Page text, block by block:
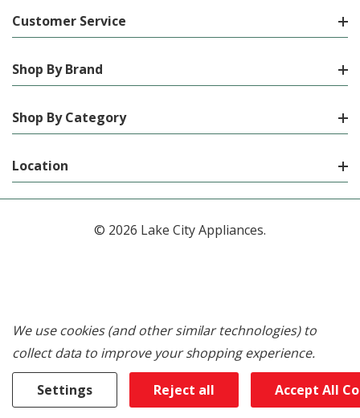
Customer Service
Shop By Brand
Shop By Category
Location
© 2026 Lake City Appliances.
We use cookies (and other similar technologies) to
collect data to improve your shopping experience.
Settings Reject all Accept All